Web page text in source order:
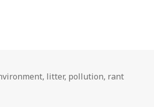
, litter, pollution, rant